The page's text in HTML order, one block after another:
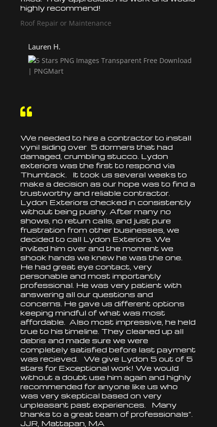
highly recommend!
Roof Repair or Maintenance
Lauren H.

We needed to hire a contractor toinstall
vynil siding over 5 dormers that had
damaged, crumbling stucco. Lydon
exteriors was the first to respond via
Thumtack. It took us several weeks to
make a decision as our hope was to find a
trustworthy and reliable contractor.
Lydon Exteriors checked in consistently
without being pushy. After many no
shows, no return calls, and just pure
frustration from other businesses, we
decided to call Lydon Exteriors. We
invited him over and the moment we
shook hands we knew he was the one.
He had great eye contact, very
personable and most importantly
professional. He was very patient with
answering all our questions and
concerns. He gave us different options
keeping mindful of what was most
affordable. Also most impressive, he held
true to his timeline. They cleaned up all
debris and made sure we were
completely satisfied before last payment
was recieved. We give Lydon 5 out of 5
stars for Exceptional work! We would
without a doubt use him again and highly
recommended for anyone like us who
was very skeptical based on very
unpleasant past experiences. Many
thanks to a great team of professionals”.
JJR, Mattapan, MA